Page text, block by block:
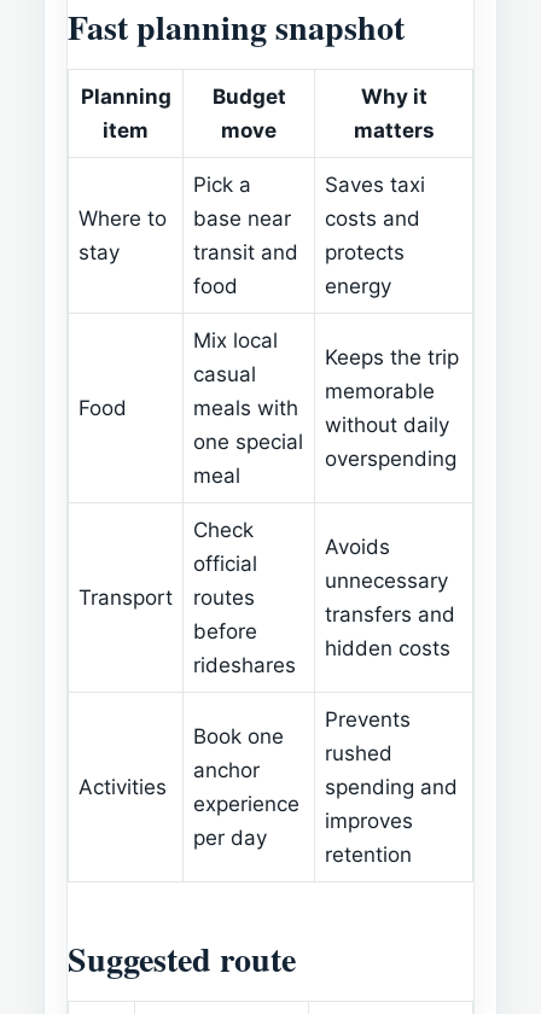
Fast planning snapshot
Planning
item
Budget
move
Why it
matters
Where to
stay
Pick a
base near
transit and
food
Saves taxi
costs and
protects
energy
Food
Mix local
casual
meals with
one special
meal
Keeps the trip
memorable
without daily
overspending
Transport
Check
official
routes
before
rideshares
Avoids
unnecessary
transfers and
hidden costs
Activities
Book one
anchor
experience
per day
Prevents
rushed
spending and
improves
retention
Suggested route